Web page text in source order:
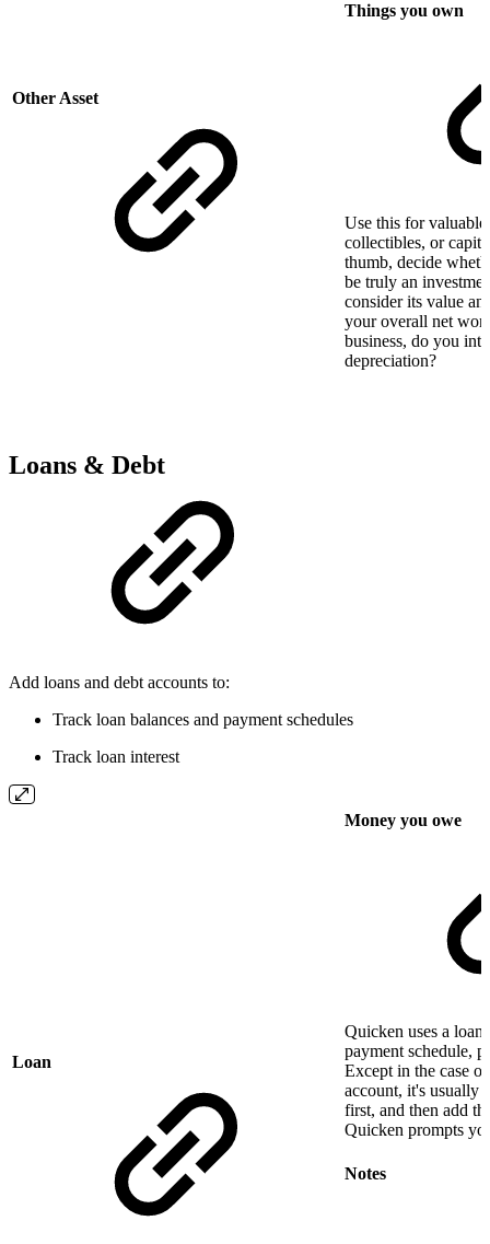
Other Asset
Things you own
Use this for valuable
collectibles, or
thumb, decide
be truly an
consider its value
your overall net
business, do you
depreciation?
Loans & Debt
Add loans and debt accounts to:
Track loan balances and payment schedules
Track loan interest
Loan
Money you owe
Quicken uses a
payment schedule,
Except in the case
account, it's usually
first, and then add
Quicken prompts
Notes